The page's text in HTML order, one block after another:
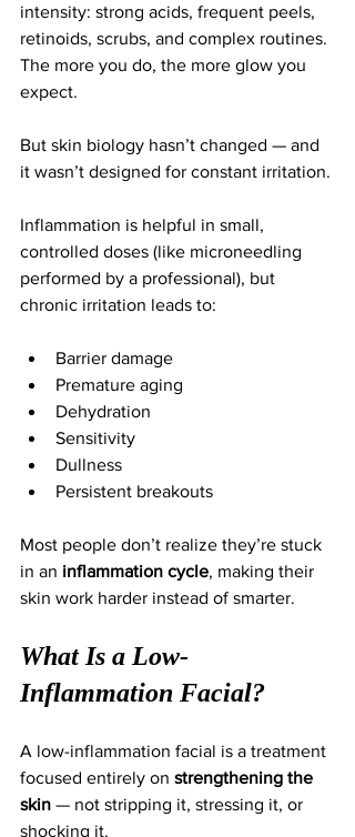
intensity: strong acids, frequent peels,
retinoids, scrubs, and complex routines.
The more you do, the more glow you
expect.
But skin biology hasn’t changed — and
it wasn’t designed for constant irritation.
Inflammation is helpful in small,
controlled doses (like microneedling
performed by a professional), but
chronic irritation leads to:
Barrier damage
Premature aging
Dehydration
Sensitivity
Dullness
Persistent breakouts
Most people don’t realize they’re stuck
in an inflammation cycle, making their
skin work harder instead of smarter.
What Is a Low-
Inflammation Facial?
A low-inflammation facial is a treatment
focused entirely on strengthening the
skin — not stripping it, stressing it, or
shocking it.